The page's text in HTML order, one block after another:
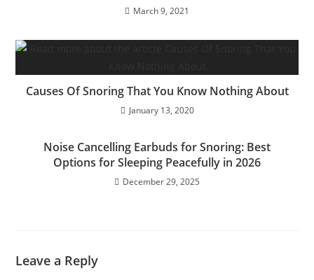
March 9, 2021
Causes Of Snoring That You Know Nothing About
January 13, 2020
Noise Cancelling Earbuds for Snoring: Best
Options for Sleeping Peacefully in 2026
December 29, 2025
Leave a Reply